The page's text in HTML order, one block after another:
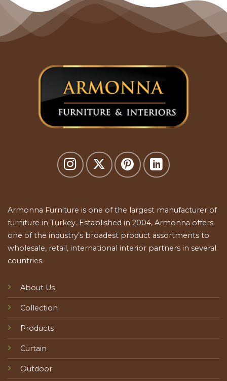
Armonna Furniture is one of the largest manufacturer of
furniture in Turkey. Established in 2004, Armonna offers
one of the industry’s broadest product assortments to
wholesale, retail, international interior partners in several
countries.
About Us
Collection
Products
Curtain
Outdoor